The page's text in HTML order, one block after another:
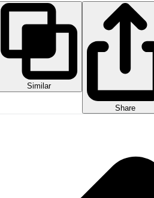
Similar
Share